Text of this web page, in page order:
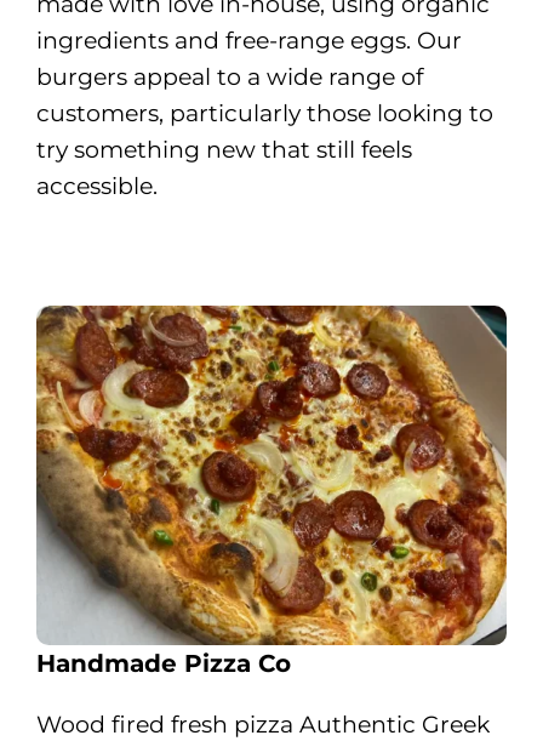
ingredients and free-range eggs. Our
burgers appeal to a wide range of
customers, particularly those looking to
try something new that still feels
accessible.
Handmade Pizza Co
Wood fired fresh pizza Authentic Greek